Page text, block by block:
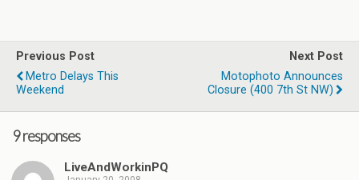
Previous Post
Metro Delays This
Weekend
Next Post
Motophoto Announces
Closure (400 7th St NW)
9 responses
LiveAndWorkinPQ